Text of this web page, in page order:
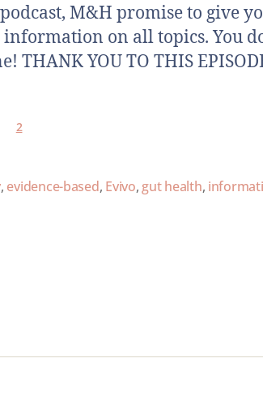
M&H promise to give
on all topics. You
THANK YOU TO THIS
2
, evidence-based, Evivo, gut health,